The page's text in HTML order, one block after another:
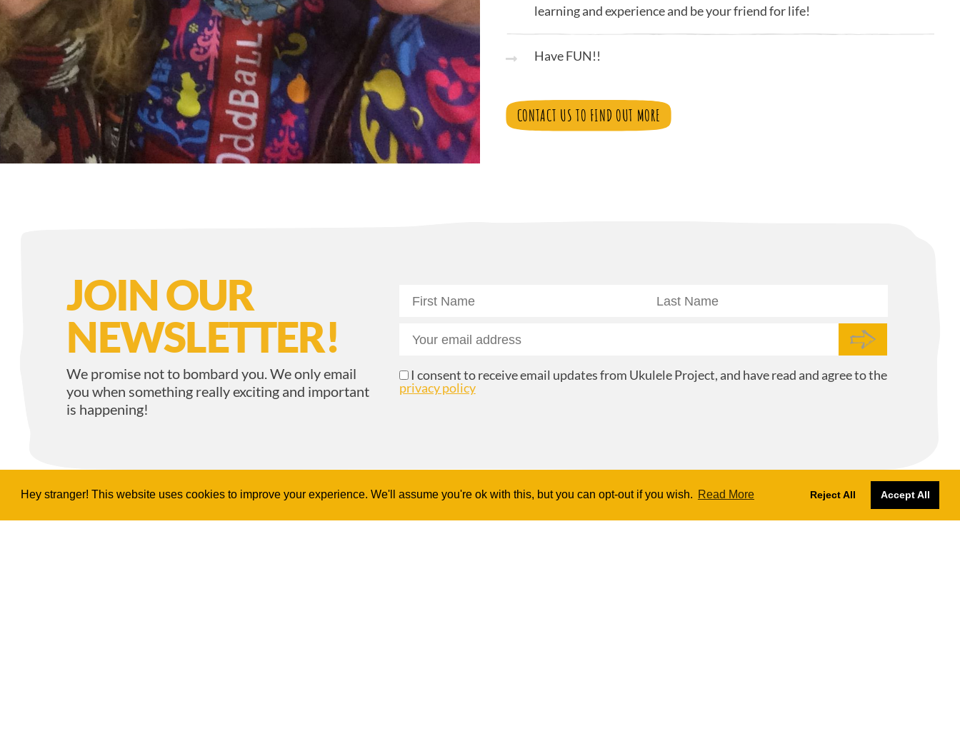
Hey stranger! This website uses cookies to improve your experience. We'll assume you're ok with this, but you can opt-out if you wish. Read More Reject All Accept All
learning and experience and be your friend for life!
Have FUN!!
CONTACT US TO FIND OUT MORE
JOIN OUR
NEWSLETTER!
We promise not to bombard you. We only email
you when something really exciting and important
is happening!
I consent to receive email updates from Ukulele Project, and have read and agree to the
privacy policy